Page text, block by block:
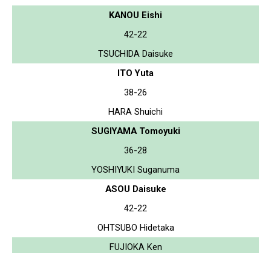
KANOU Eishi
42-22
TSUCHIDA Daisuke
ITO Yuta
38-26
HARA Shuichi
SUGIYAMA Tomoyuki
36-28
YOSHIYUKI Suganuma
ASOU Daisuke
42-22
OHTSUBO Hidetaka
FUJIOKA Ken